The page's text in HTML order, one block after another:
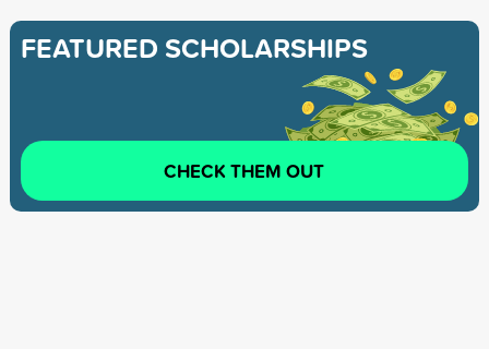
FEATURED SCHOLARSHIPS
CHECK THEM OUT